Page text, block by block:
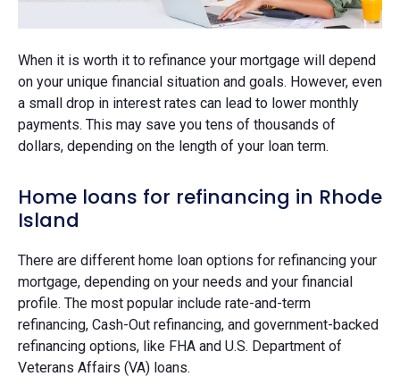
When it is worth it to refinance your mortgage will depend
on your unique financial situation and goals. However, even
a small drop in interest rates can lead to lower monthly
payments. This may save you tens of thousands of
dollars, depending on the length of your loan term.
Home loans for refinancing in Rhode
Island
There are different home loan options for refinancing your
mortgage, depending on your needs and your financial
profile. The most popular include rate-and-term
refinancing, Cash-Out refinancing, and government-backed
refinancing options, like FHA and U.S. Department of
Veterans Affairs (VA) loans.